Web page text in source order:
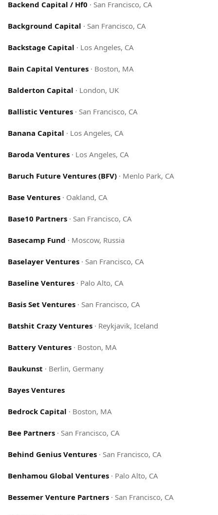
Backend Capital / Hf0 · San Francisco, CA
Background Capital · San Francisco, CA
Backstage Capital · Los Angeles, CA
Bain Capital Ventures · Boston, MA
Balderton Capital · London, UK
Ballistic Ventures · San Francisco, CA
Banana Capital · Los Angeles, CA
Baroda Ventures · Los Angeles, CA
Baruch Future Ventures (BFV) · Menlo Park, CA
Base Ventures · Oakland, CA
Base10 Partners · San Francisco, CA
Basecamp Fund · Moscow, Russia
Baselayer Ventures · San Francisco, CA
Baseline Ventures · Palo Alto, CA
Basis Set Ventures · San Francisco, CA
Batshit Crazy Ventures · Reykjavik, Iceland
Battery Ventures · Boston, MA
Baukunst · Berlin, Germany
Bayes Ventures
Bedrock Capital · Boston, MA
Bee Partners · San Francisco, CA
Behind Genius Ventures · San Francisco, CA
Benhamou Global Ventures · Palo Alto, CA
Bessemer Venture Partners · San Francisco, CA